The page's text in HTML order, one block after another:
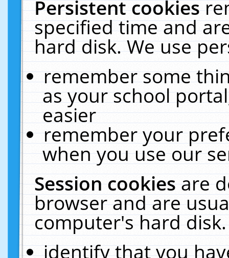
Persistent cookies
specified time and
hard disk. We use
remember some
as your school
easier
remember your
when you use our
Session cookiesare
browser and are
computer's hard
identify that you